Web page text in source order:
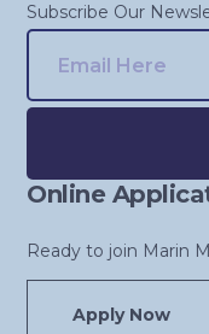
Subscribe Our
Alternative:
Online
Ready to join Marin
Apply Now